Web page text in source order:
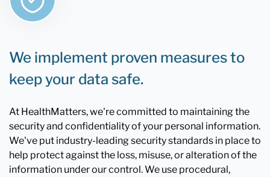
We implement proven measures to
keep your data safe.
At HealthMatters, we're committed to maintaining the
security and confidentiality of your personal information.
We've put industry-leading security standards in place to
help protect against the loss, misuse, or alteration of the
information under our control. We use procedural,